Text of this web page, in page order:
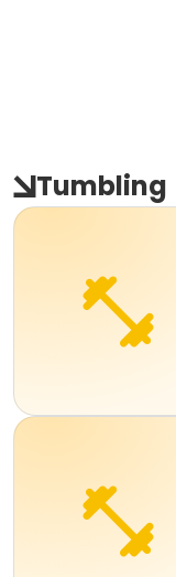
Tumbling